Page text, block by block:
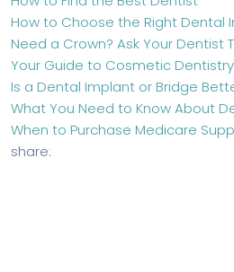
How to Choose the Right Dental
Need a Crown? Ask Your Dentist
Your Guide to Cosmetic
Is a Dental Implant or Bridge
What You Need to Know About
When to Purchase Medicare
share: